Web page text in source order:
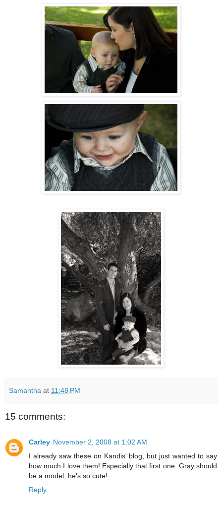
Samantha at 11:48 PM
15 comments:
Carley November 2, 2008 at 1:02 AM
I already saw these on Kandis' blog, but just wanted to say
how much I love them! Especially that first one. Gray should
be a model, he's so cute!
Reply